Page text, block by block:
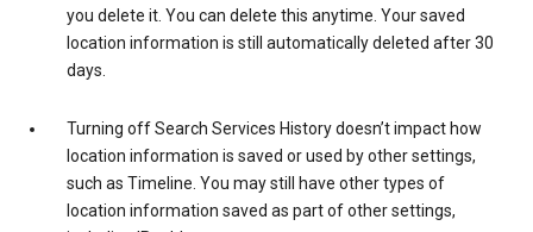
you delete it. You can delete this anytime. Your saved
location information is still automatically deleted after 30
days.
Turning off Search Services History doesn’t impact how
location information is saved or used by other settings,
such as Timeline. You may still have other types of
location information saved as part of other settings,